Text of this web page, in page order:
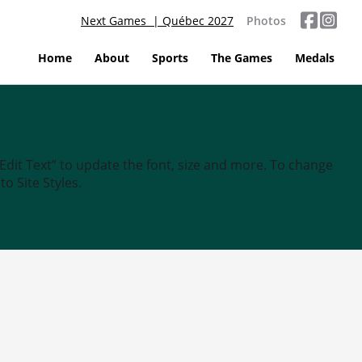
Next Games | Québec 2027 Photos
Home About Sports The Games Medals
Text” to update the font, size and more. To change
Site Styles.